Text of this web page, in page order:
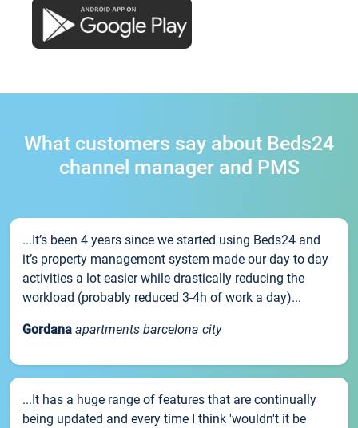
What customers say about Beds24
channel manager and PMS
...It’s been 4 years since we started using Beds24 and
it’s property management system made our day to day
activities a lot easier while drastically reducing the
workload (probably reduced 3-4h of work a day)...
Gordana apartments barcelona city
...It has a huge range of features that are continually
being updated and every time I think 'wouldn't it be